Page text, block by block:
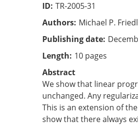
ID TR-2005-31
Authors Michael P.
Publishing date
Length 10 pages
Abstract
We show that linear
unchanged. Any
This is an extension of
show that there always